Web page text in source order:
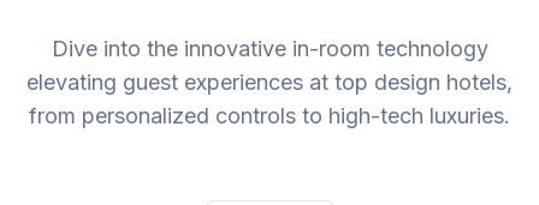
Dive into the innovative in-room technology
elevating guest experiences at top design hotels,
from personalized controls to high-tech luxuries.